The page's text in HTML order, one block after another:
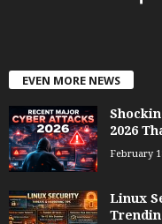
EVEN MORE NEWS
2026
February
Linux